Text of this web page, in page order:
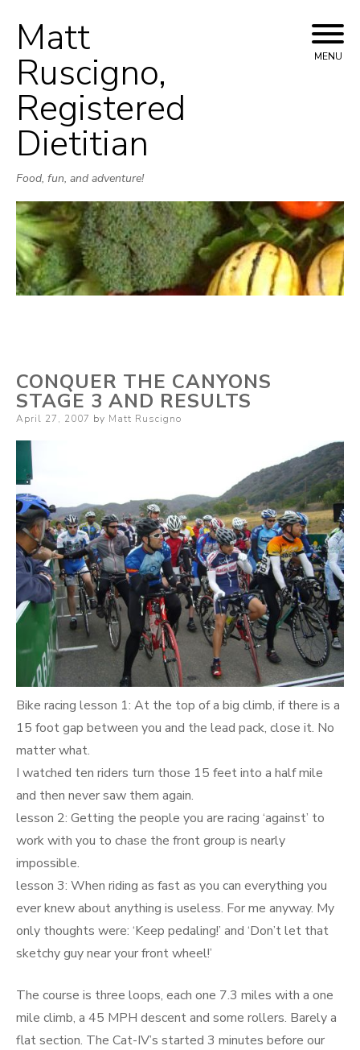
Matt
Ruscigno,
Registered
Dietitian
Food, fun, and adventure!
MENU
CONQUER THE CANYONS
STAGE 3 AND RESULTS
Posted
April 27, 2007 by Matt Ruscigno
Bike racing lesson 1: At the top of a big climb, if there is a
15 foot gap between you and the lead pack, close it. No
matter what.
I watched ten riders turn those 15 feet into a half mile
and then never saw them again.
lesson 2: Getting the people you are racing ‘against’ to
work with you to chase the front group is nearly
impossible.
lesson 3: When riding as fast as you can everything you
ever knew about anything is useless. For me anyway. My
only thoughts were: ‘Keep pedaling!’ and ‘Don’t let that
sketchy guy near your front wheel!’
The course is three loops, each one 7.3 miles with a one
mile climb, a 45 MPH descent and some rollers. Barely a
flat section. The Cat-IV’s started 3 minutes before our